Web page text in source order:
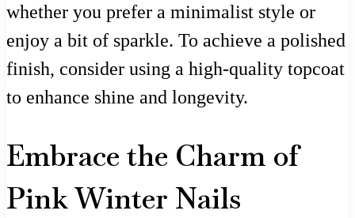
whether you prefer a minimalist style or
enjoy a bit of sparkle. To achieve a polished
finish, consider using a high-quality topcoat
to enhance shine and longevity.
Embrace the Charm of
Pink Winter Nails